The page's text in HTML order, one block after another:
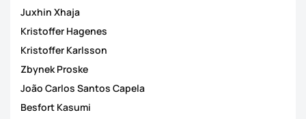
Juxhin Xhaja
Kristoffer Hagenes
Kristoffer Karlsson
Zbynek Proske
João Carlos Santos Capela
Besfort Kasumi